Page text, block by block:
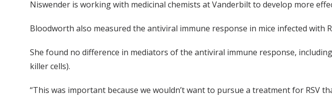
Niswender is working with medicinal chemists at Vanderbilt to develop more
Bloodworth also measured the antiviral immune response in mice infected with
She found no difference in mediators of the antiviral immune response,
killer cells).
“This was important because we wouldn’t want to pursue a treatment for RSV